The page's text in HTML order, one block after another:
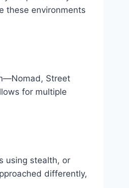
these environments
Street
for multiple
using stealth, or
differently,